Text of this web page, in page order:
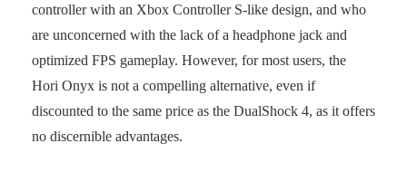
controller with an Xbox Controller S-like design, and who
are unconcerned with the lack of a headphone jack and
optimized FPS gameplay. However, for most users, the
Hori Onyx is not a compelling alternative, even if
discounted to the same price as the DualShock 4, as it offers
no discernible advantages.